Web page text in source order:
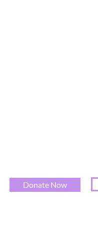
Donate Now